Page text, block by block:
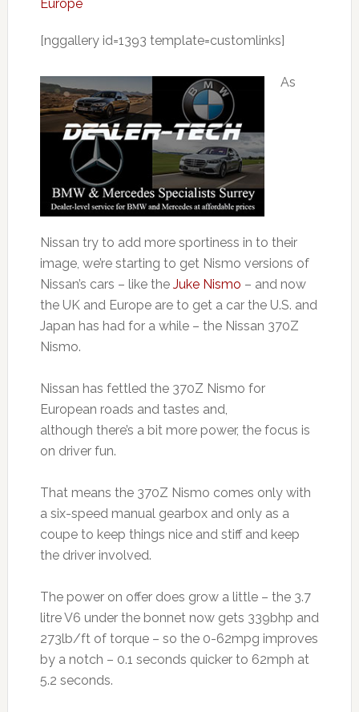
[nggallery id=1393 template=customlinks]
As
Nissan try to add more sportiness in to their
image, we’re starting to get Nismo versions of
Nissan’s cars – like the Juke Nismo – and now
the UK and Europe are to get a car the U.S. and
Japan has had for a while – the Nissan 370Z
Nismo.
Nissan has fettled the 370Z Nismo for
European roads and tastes and,
although there’s a bit more power, the focus is
on driver fun.
That means the 370Z Nismo comes only with
a six-speed manual gearbox and only as a
coupe to keep things nice and stiff and keep
the driver involved.
The power on offer does grow a little – the 3.7
litre V6 under the bonnet now gets 339bhp and
273lb/ft of torque – so the 0-62mpg improves
by a notch – 0.1 seconds quicker to 62mph at
5.2 seconds.